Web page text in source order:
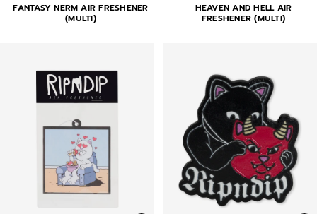
FANTASY NERM AIR FRESHENER
(MULTI)
HEAVEN AND HELL AIR
FRESHENER (MULTI)